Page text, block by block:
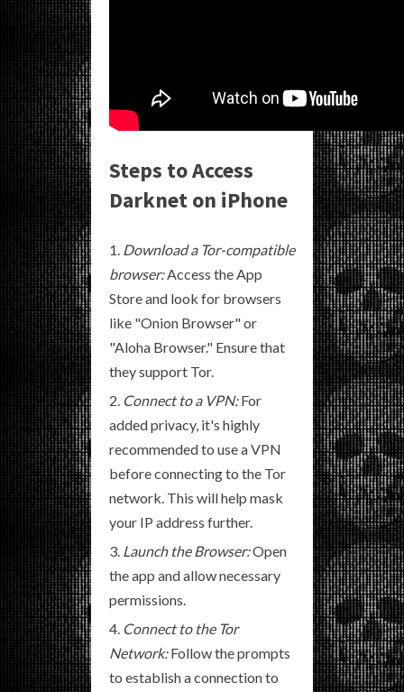
Steps to Access
Darknet on iPhone
Download a Tor-compatible
browser:Access the App
Store and look for browsers
like "Onion Browser" or
"Aloha Browser." Ensure that
they support Tor.
Connect to a VPN:For
added privacy, it's highly
recommended to use a VPN
before connecting to the Tor
network. This will help mask
your IP address further.
Launch the Browser:Open
the app and allow necessary
permissions.
Connect to the Tor
Network:Follow the prompts
to establish a connection to